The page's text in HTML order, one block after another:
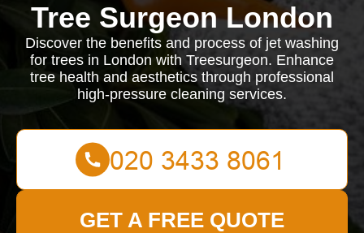
Tree Surgeon London
Discover the benefits and process of jet washing
for trees in London with Treesurgeon. Enhance
tree health and aesthetics through professional
high-pressure cleaning services.
GET A FREE QUOTE